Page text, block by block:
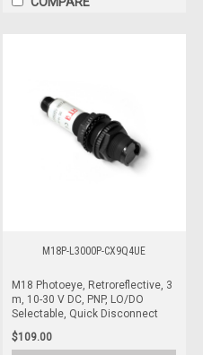
M18P-L3000P-CX9Q4UE
M18 Photoeye, Retroreflective, 3
m, 10-30 V DC, PNP, LO/DO
Selectable, Quick Disconnect
$109.00